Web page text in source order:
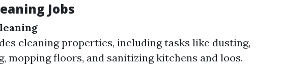
Jobs
cleaning properties, including tasks like dusting,
mopping floors, and sanitizing kitchens and loos.